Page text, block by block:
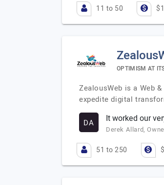
11 to 50
OPTIMISM AT
ZealousWeb is a Web
expedite digital
DA It worked our
Derek Allard,
51 to 250